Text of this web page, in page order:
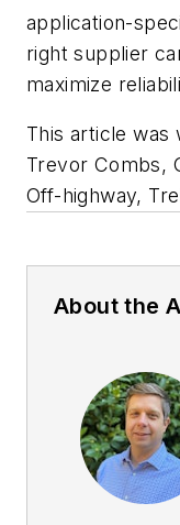
application-
right supplier
maximize
This article was
Trevor Combs,
Off-highway,
About the